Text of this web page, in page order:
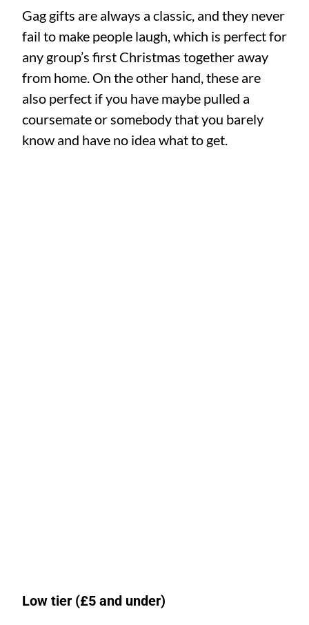
Gag gifts are always a classic, and they never
fail to make people laugh, which is perfect for
any group’s first Christmas together away
from home. On the other hand, these are
also perfect if you have maybe pulled a
coursemate or somebody that you barely
know and have no idea what to get.
Low tier (£5 and under)